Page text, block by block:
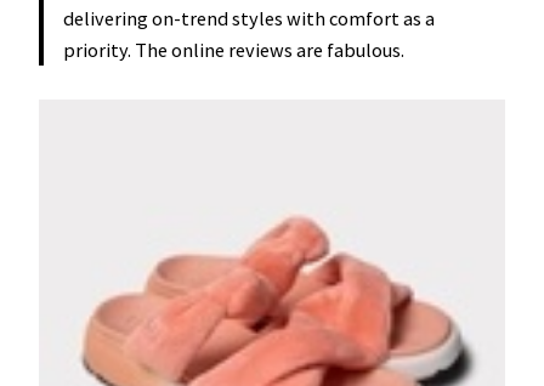
delivering on-trend styles with comfort as a
priority. The online reviews are fabulous.